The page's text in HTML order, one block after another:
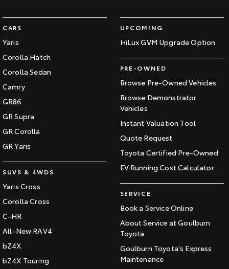
CARS
Yaris
Corolla Hatch
Corolla Sedan
Camry
GR86
GR Supra
GR Corolla
GR Yaris
SUVS & 4WDS
Yaris Cross
Corolla Cross
C-HR
All-New RAV4
bZ4X
bZ4X Touring
UPCOMING
HiLux GVM Upgrade Option
PRE-OWNED
Browse Pre-Owned Vehicles
Browse Demonstrator
Vehicles
Instant Valuation Tool
Quote Request
Toyota Certified Pre-Owned
EV Running Cost Calculator
SERVICE
Book a Service Online
About Service at Goulburn
Toyota
Goulburn Toyota's Express
Maintenance